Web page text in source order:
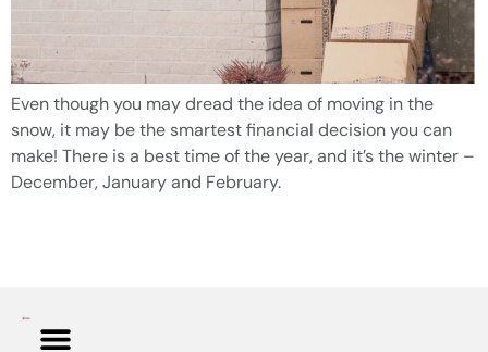
Even though you may dread the idea of moving in the
snow, it may be the smartest financial decision you can
make! There is a best time of the year, and it’s the winter –
December, January and February.